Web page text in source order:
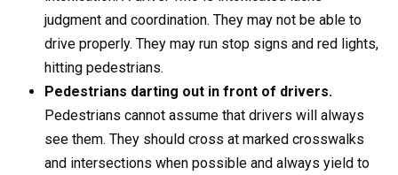
judgment and coordination. They may not be able to
drive properly. They may run stop signs and red lights,
hitting pedestrians.
Pedestrians darting out in front of drivers.
Pedestrians cannot assume that drivers will always
see them. They should cross at marked crosswalks
and intersections when possible and always yield to